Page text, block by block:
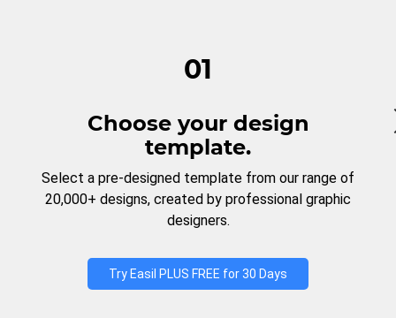
01
Choose your design
template.
Select a pre-designed template from our range of
20,000+ designs, created by professional graphic
designers.
Try Easil PLUS FREE for 30 Days